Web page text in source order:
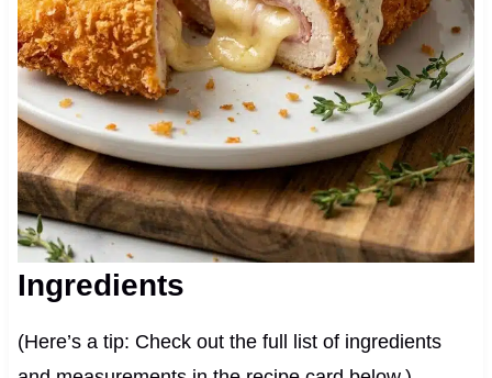
Ingredients
(Here’s a tip: Check out the full list of ingredients